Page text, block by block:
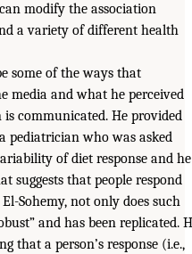
modify the association
a variety of different health
some of the ways that
media and what he perceived
communicated. He provided
pediatrician who was asked
of diet response and he
suggests that people respond
Sohemy, not only does such
and has been replicated.
that a person’s response (i.e.,